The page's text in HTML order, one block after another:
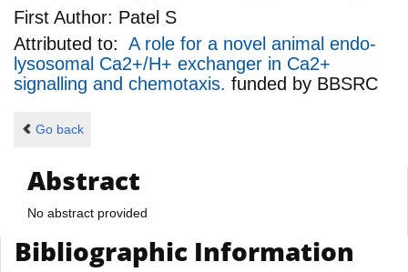
First Author: Patel S
Attributed to: A role for a novel animal endo-
lysosomal Ca2+/H+ exchanger in Ca2+
signalling and chemotaxis. funded by BBSRC
Go back
Abstract
No abstract provided
Bibliographic Information